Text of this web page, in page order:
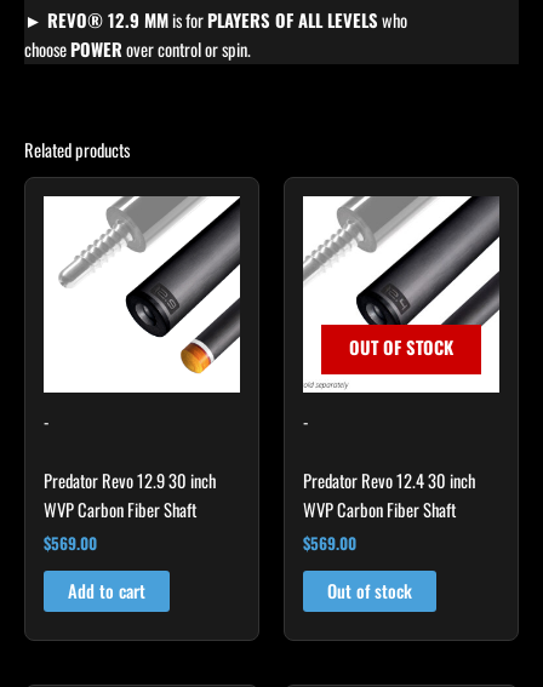
► REVO® 12.9 MMis forPLAYERS OF ALL LEVELSwho
choosePOWERover control or spin.
Related products
-
Predator Revo 12.9 30 inch
WVP Carbon Fiber Shaft
$569.00
Add to cart
OUT OF STOCK
-
Predator Revo 12.4 30 inch
WVP Carbon Fiber Shaft
$569.00
Out of stock